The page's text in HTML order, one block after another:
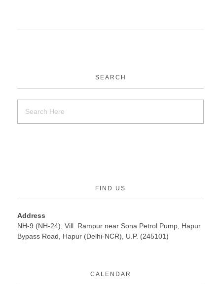
SEARCH
FIND US
Address
NH-9 (NH-24), Vill. Rampur near Sona Petrol Pump, Hapur
Bypass Road, Hapur (Delhi-NCR), U.P. (245101)
CALENDAR